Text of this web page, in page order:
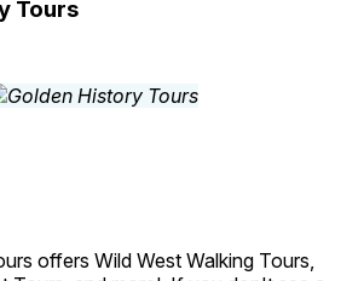
Tours
offers Wild West Walking Tours,